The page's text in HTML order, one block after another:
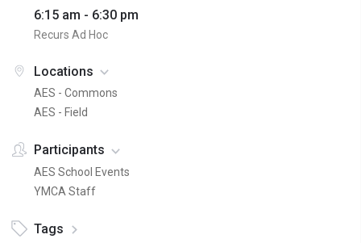
6:15 am - 6:30 pm
Recurs Ad Hoc
Locations
AES - Commons
AES - Field
Participants
AES School Events
YMCA Staff
Tags